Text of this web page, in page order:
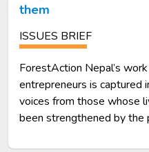
them
ISSUES BRIEF
ForestAction Nepal’s
entrepreneurs is captured
voices from those whose
been strengthened by the